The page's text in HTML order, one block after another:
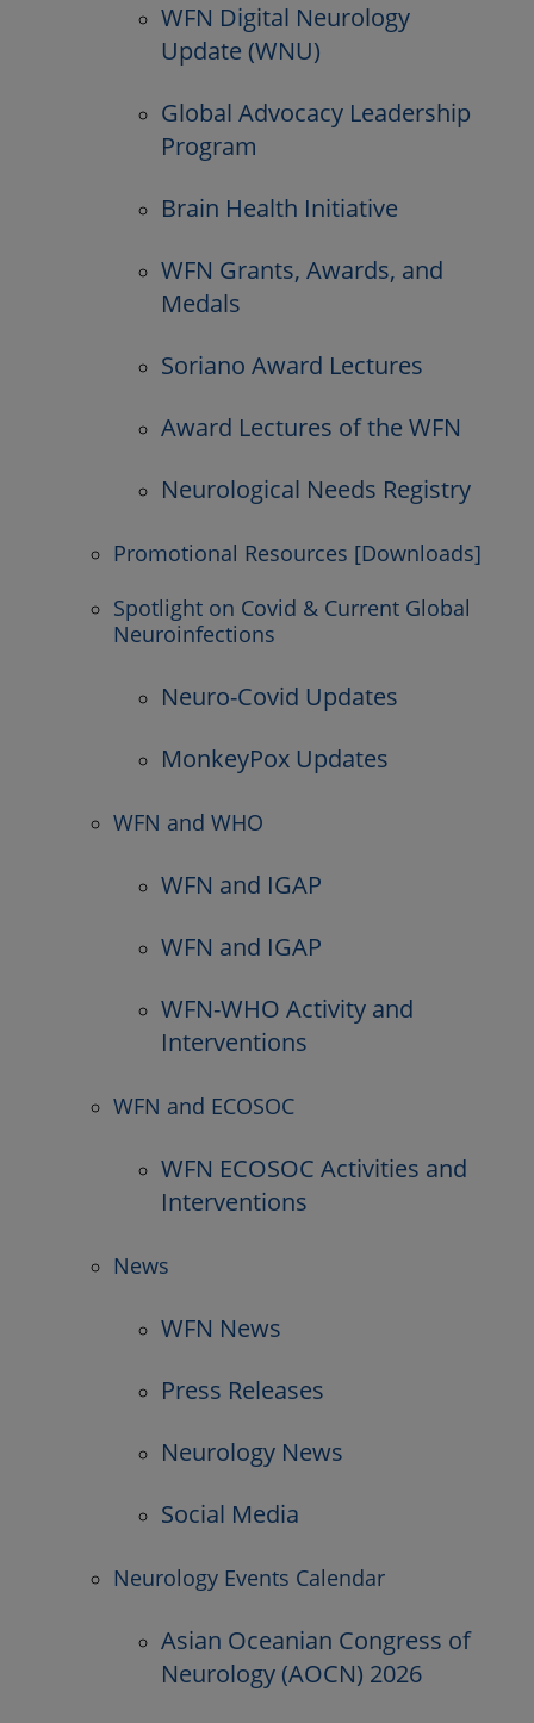
WFN Digital Neurology
Update (WNU)
Global Advocacy Leadership
Program
Brain Health Initiative
WFN Grants, Awards, and
Medals
Soriano Award Lectures
Award Lectures of the WFN
Neurological Needs Registry
Promotional Resources [Downloads]
Spotlight on Covid & Current Global
Neuroinfections
Neuro-Covid Updates
MonkeyPox Updates
WFN and WHO
WFN and IGAP
WFN and IGAP
WFN-WHO Activity and
Interventions
WFN and ECOSOC
WFN ECOSOC Activities and
Interventions
News
WFN News
Press Releases
Neurology News
Social Media
Neurology Events Calendar
Asian Oceanian Congress of
Neurology (AOCN) 2026